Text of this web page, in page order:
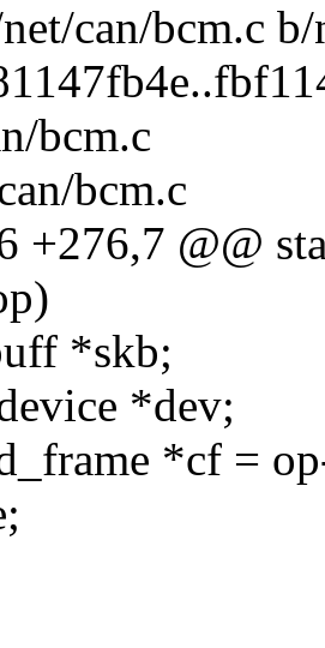
can/bcm.c b/
bcm.c
bcm.c
+276,7 @@
*skb;
*dev;
*cf =